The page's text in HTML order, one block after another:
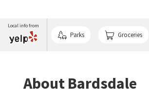
Local info from
Parks Groceries
About Bardsdale